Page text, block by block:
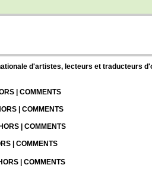
d'artistes, lecteurs et traducteurs
| COMMENTS
| COMMENTS
| COMMENTS
| COMMENTS
| COMMENTS